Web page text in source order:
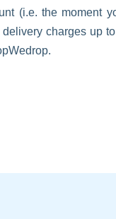
(i.e. the moment
charges up